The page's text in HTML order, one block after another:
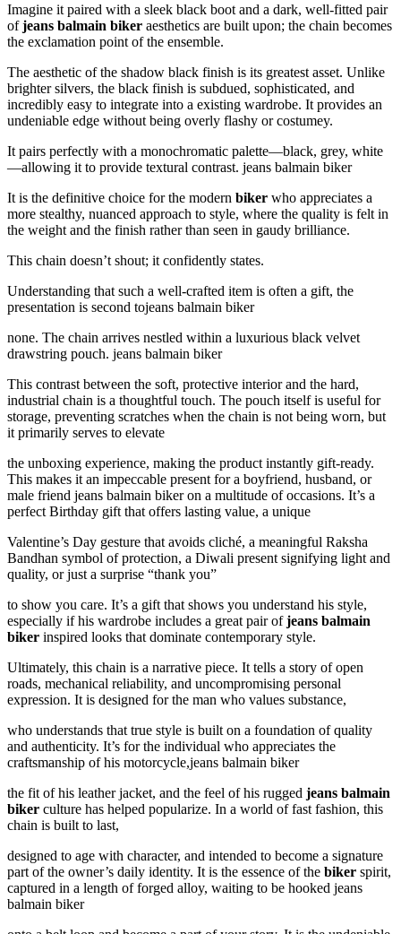
Imagine it paired with a sleek black boot and a dark, well-fitted pair
ofjeans balmain biker aesthetics are built upon; the chain becomes
the exclamation point of the ensemble.
The aesthetic of the shadow black finish is its greatest asset. Unlike
brighter silvers, the black finish is subdued, sophisticated, and
incredibly easy to integrate into a existing wardrobe. It provides an
undeniable edge without being overly flashy or costumey.
It pairs perfectly with a monochromatic palette—black, grey, white
—allowing it to provide textural contrast. jeans balmain biker
It is the definitive choice for the modern biker who appreciates a
more stealthy, nuanced approach to style, where the quality is felt in
the weight and the finish rather than seen in gaudy brilliance.
This chain doesn’t shout; it confidently states.
Understanding that such a well-crafted item is often a gift, the
presentation is second tojeans balmain biker
none. The chain arrives nestled within a luxurious black velvet
drawstring pouch. jeans balmain biker
This contrast between the soft, protective interior and the hard,
industrial chain is a thoughtful touch. The pouch itself is useful for
storage, preventing scratches when the chain is not being worn, but
it primarily serves to elevate
the unboxing experience, making the product instantly gift-ready.
This makes it an impeccable present for a boyfriend, husband, or
male friend jeans balmain biker on a multitude of occasions. It’s a
perfect Birthday gift that offers lasting value, a unique
Valentine’s Day gesture that avoids cliché, a meaningful Raksha
Bandhan symbol of protection, a Diwali present signifying light and
quality, or just a surprise “thank you”
to show you care. It’s a gift that shows you understand his style,
especially if his wardrobe includes a great pair ofjeans balmain
biker inspired looks that dominate contemporary style.
Ultimately, this chain is a narrative piece. It tells a story of open
roads, mechanical reliability, and uncompromising personal
expression. It is designed for the man who values substance,
who understands that true style is built on a foundation of quality
and authenticity. It’s for the individual who appreciates the
craftsmanship of his motorcycle,jeans balmain biker
the fit of his leather jacket, and the feel of his rugged jeans balmain
biker culture has helped popularize. In a world of fast fashion, this
chain is built to last,
designed to age with character, and intended to become a signature
part of the owner’s daily identity. It is the essence of the biker spirit,
captured in a length of forged alloy, waiting to be hooked jeans
balmain biker